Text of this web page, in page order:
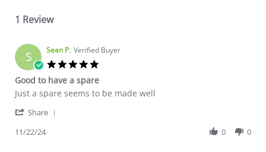
1 Review
S Sean P. Verified Buyer
Good to have a spare
Review by Sean P. on 22 Nov 2024
review stating Good to have a spare
Just a spare seems to be made well
Share
11/22/24 0 0